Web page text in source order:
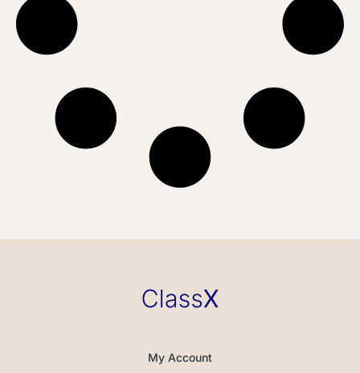
My Account